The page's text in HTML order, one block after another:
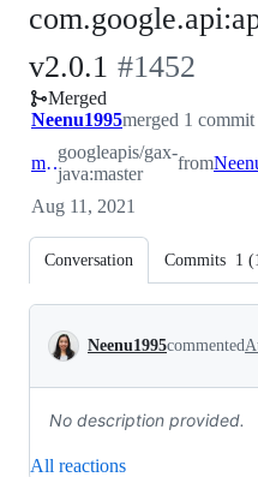
v2.0.1 -
#1452
#1452
Merged
Neenu1995merged 1
master
googleapis/gax-
java:master
from
Aug 11, 2021
Conversation Commits 1 (
Conversation
Neenu1995commented
No description provided.
All reactions